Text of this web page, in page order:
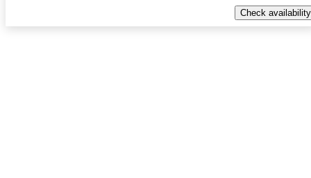
Check availability